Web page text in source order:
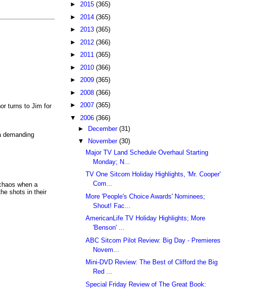
turns to Jim for
demanding
when a
shots in their
► 2015 (365)
► 2014 (365)
► 2013 (365)
► 2012 (366)
► 2011 (365)
► 2010 (366)
► 2009 (365)
► 2008 (366)
► 2007 (365)
▼ 2006 (366)
►
December (31)
▼
November (30)
Major TV Land Schedule Overhaul Starting
Monday; N...
TV One Sitcom Holiday Highlights, 'Mr. Cooper'
Com...
More 'People's Choice Awards' Nominees;
Shout! Fac...
AmericanLife TV Holiday Highlights; More
'Benson' ...
ABC Sitcom Pilot Review: Big Day - Premieres
Novem...
Mini-DVD Review: The Best of Clifford the Big
Red ...
Special Friday Review of The Great Book: